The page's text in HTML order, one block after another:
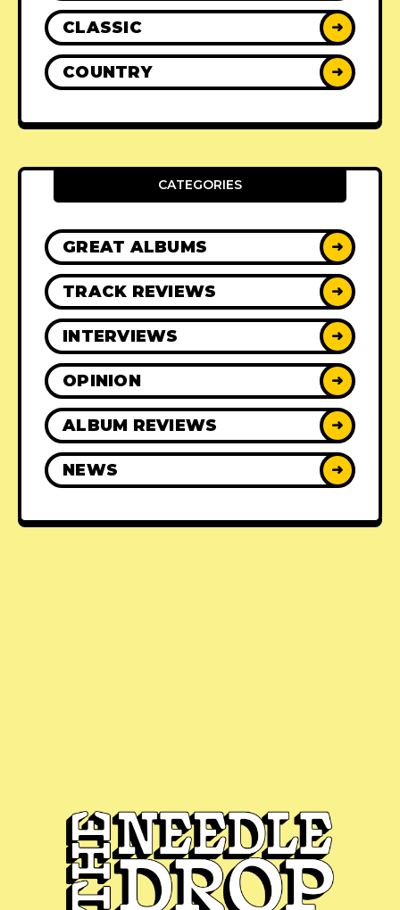
CLASSIC ➜
COUNTRY ➜
CATEGORIES
GREAT ALBUMS ➜
TRACK REVIEWS ➜
INTERVIEWS ➜
OPINION ➜
ALBUM REVIEWS ➜
NEWS ➜